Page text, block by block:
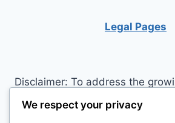
MORE
PRODUCTIVE
Legal Pages
Disclaimer: To address the
blockers we now use affiliate
http://Amazon.com , streaming
We respect your privacy